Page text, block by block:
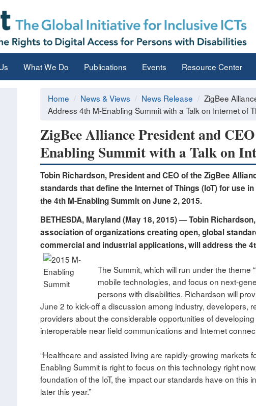
What We Do Publications Events Resource Center
Home News & Views News Release
ZigBee
Address 4th M-Enabling Summit with a Talk on Internet of
ZigBee Alliance President and
Enabling Summit with a Talk on
Tobin Richardson, President and CEO of the ZigBee
standards that define the Internet of Things (IoT) for use
the 4th M-Enabling Summit on June 2, 2015.
BETHESDA, Maryland (May 18, 2015) —Tobin
association of organizations creating open, global
commercial and industrial applications, will address the
The Summit, which will run under the theme
mobile technologies, and focus on next-
persons with disabilities. Richardson will
June 2 to kick-off a discussion among industry, developers,
providers about the considerable opportunities of
interoperable near field communications and Internet
“Healthcare and assisted living are rapidly-growing markets
Enabling Summit is right to focus on this technology right
foundation of the IoT, the impact our standards have on this
later this year.”